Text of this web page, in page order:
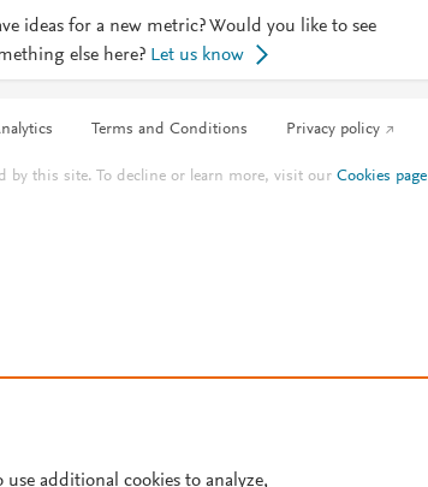
ideas for a new metric? Would you like to see
else here? Let us know
Terms and Conditions Privacy policy
by this site. To decline or learn more, visit ourCookies page
use additional cookies to analyze,